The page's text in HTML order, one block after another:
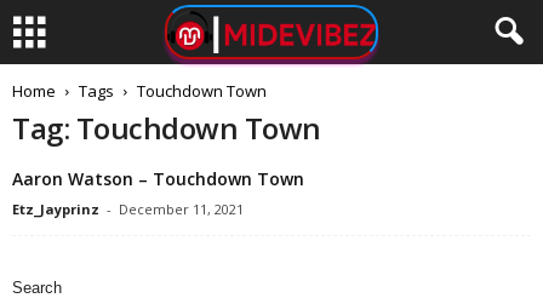
Home Tags Touchdown Town
Tag: Touchdown Town
Aaron Watson – Touchdown Town
Etz_Jayprinz - December 11, 2021
Search